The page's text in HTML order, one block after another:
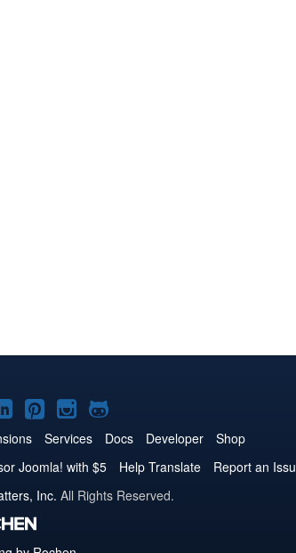
Joomla!
on
LinkedIn
Joomla!
on
Pinterest
Joomla!
on
Instagram
Joomla!
on
GitHub
Services Docs Developer
Shop
Joomla! with $5 Help Translate Report an
Inc. All Rights Reserved.